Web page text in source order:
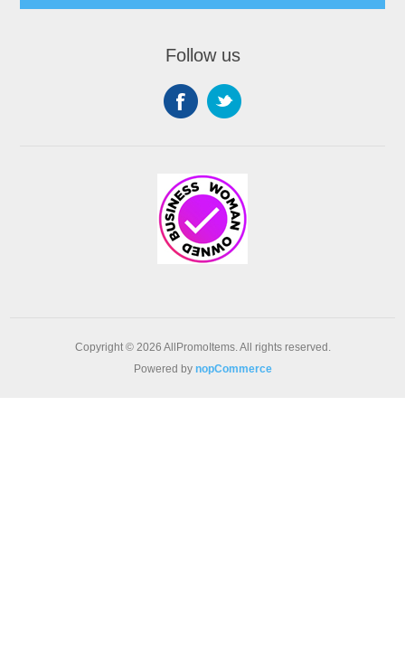
Follow us
Copyright © 2026 AllPromoItems. All rights reserved.
Powered by nopCommerce